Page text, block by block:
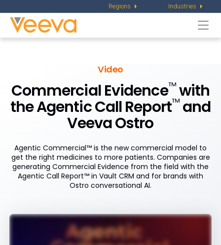
Regions Industries
Video
Commercial Evidence™with
the Agentic Call Report™ and
Veeva Ostro
Agentic Commercial™ is the new commercial model to
get the right medicines to more patients. Companies are
generating Commercial Evidence from the field with the
Agentic Call Report™ in Vault CRM and for brands with
Ostro conversational AI.